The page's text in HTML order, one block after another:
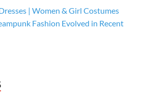
| Women & Girl Costumes
Fashion Evolved in Recent